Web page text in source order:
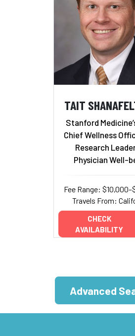
TAIT
Stanford
Chief Wellness
Research
Physician Well-
Fee Range:
Travels From:
CHECK
AVAILABILITY
Advanced